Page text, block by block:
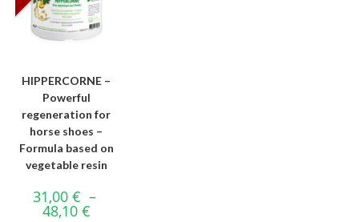
HIPPERCORNE –
Powerful
regeneration for
horse shoes –
Formula based on
vegetable resin
31,00 € –
48,10 €